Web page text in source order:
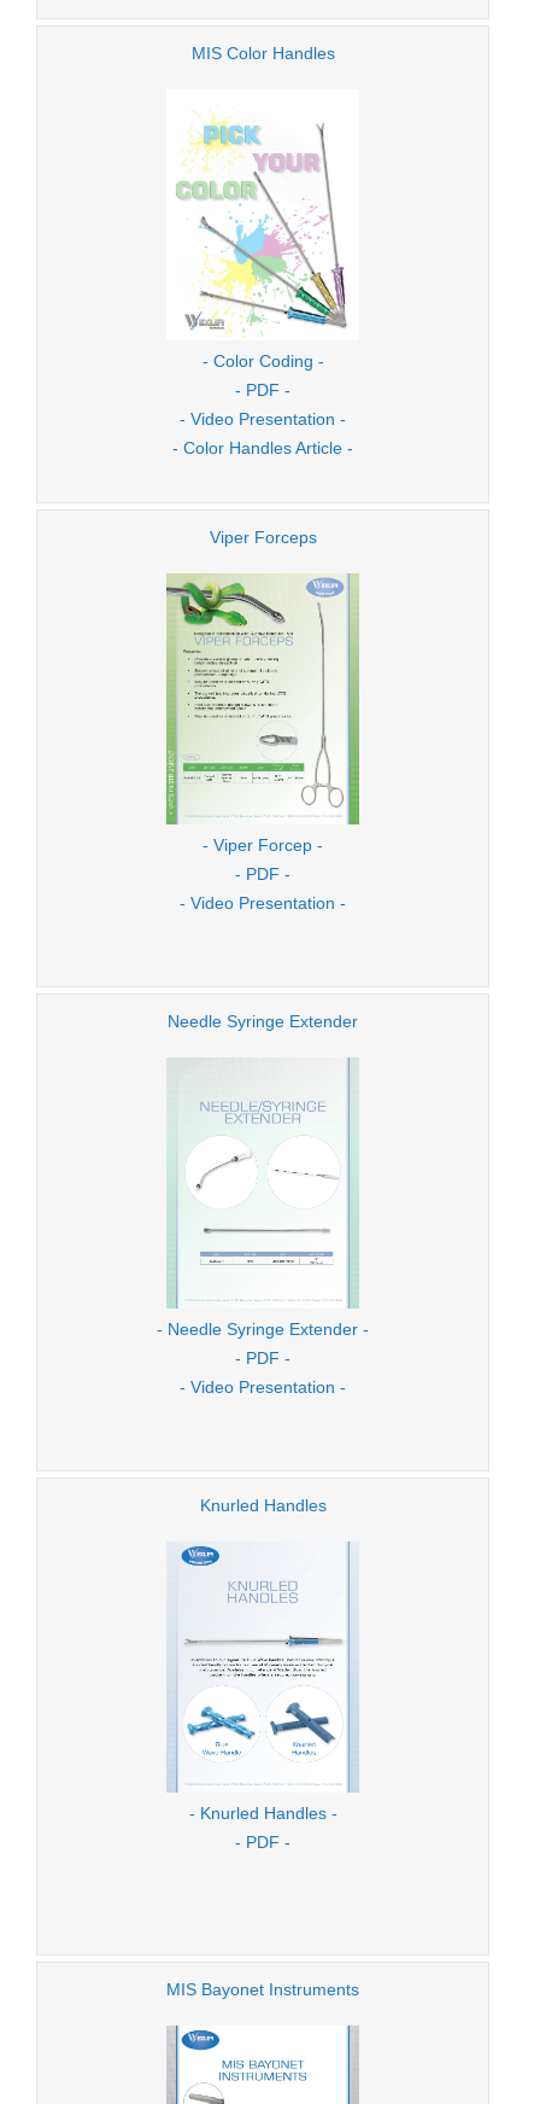
MIS Color Handles
- Color Coding -
- PDF -
- Video Presentation -
- Color Handles Article -
Viper Forceps
- Viper Forcep -
- PDF -
- Video Presentation -
Needle Syringe Extender
- Needle Syringe Extender -
- PDF -
- Video Presentation -
Knurled Handles
- Knurled Handles -
- PDF -
MIS Bayonet Instruments